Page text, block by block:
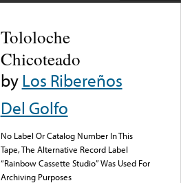
Tololoche
Chicoteado
byLos Ribereños
Del Golfo
No Label Or Catalog Number In This
Tape, The Alternative Record Label
“Rainbow Cassette Studio” Was Used For
Archiving Purposes